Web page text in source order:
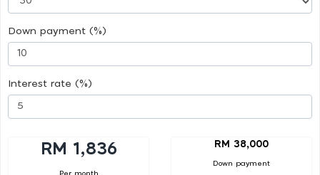
Down payment (%)
Interest rate (%)
RM 1,836
Per month
RM 38,000
Down payment